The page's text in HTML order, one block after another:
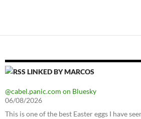
LINKED BY MARCOS
@cabel.panic.com on Bluesky
06/08/2026
This is one of the best Easter eggs I have